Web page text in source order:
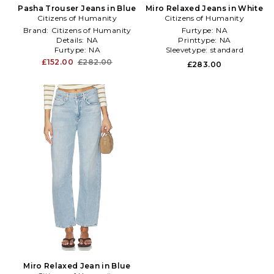
Pasha Trouser Jeans in Blue
Citizens of Humanity
Brand: Citizens of Humanity
Details: NA
Furtype: NA
£152.00 £282.00
Miro Relaxed Jeans in White
Citizens of Humanity
Furtype: NA
Printtype: NA
Sleevetype: standard
£283.00
Miro Relaxed Jean in Blue